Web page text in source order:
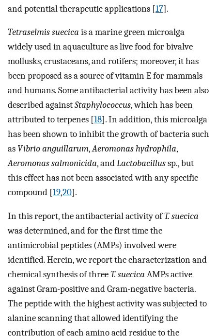
and potential therapeutic applications [17].
Tetraselmis suecica is a marine green microalga
widely used in aquaculture as live food for bivalve
mollusks, crustaceans, and rotifers; moreover, it has
been proposed as a source of vitamin E for mammals
and humans. Some antibacterial activity has been also
described againstStaphylococcus, which has been
attributed to terpenes [18]. In addition, this microalga
has been shown to inhibit the growth of bacteria such
as Vibrio anguillarum,Aeromonas hydrophila,
Aeromonas salmonicida, andLactobacillussp., but
this effect has not been associated with any specific
compound [19,20].
In this report, the antibacterial activity ofT. suecica
was determined, and for the first time the
antimicrobial peptides (AMPs) involved were
identified. Herein, we report the characterization and
chemical synthesis of threeT. suecica AMPs active
against Gram-positive and Gram-negative bacteria.
The peptide with the highest activity was subjected to
alanine scanning that allowed identifying the
contribution of each amino acid residue to the